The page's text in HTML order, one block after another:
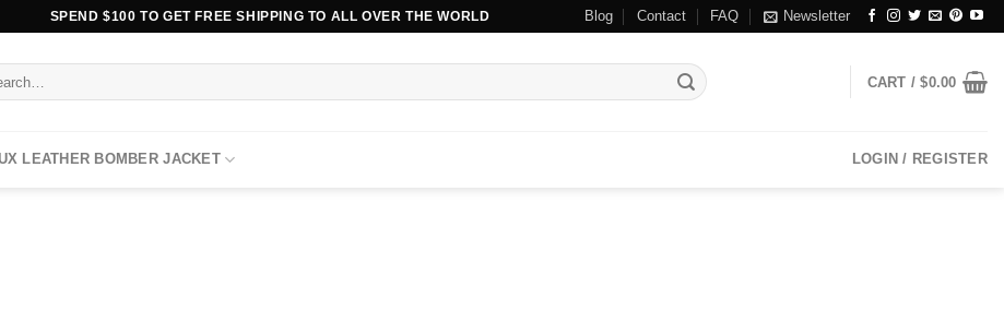
SPEND $100 TO GET FREE SHIPPING TO ALL OVER THE WORLD Blog Contact FAQ Newsletter
CART /$0.00
LEATHER BOMBER JACKET LOGIN / REGISTER